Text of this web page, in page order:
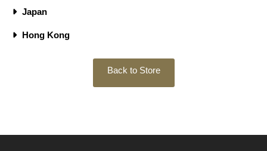
Japan
Hong Kong
Back to Store